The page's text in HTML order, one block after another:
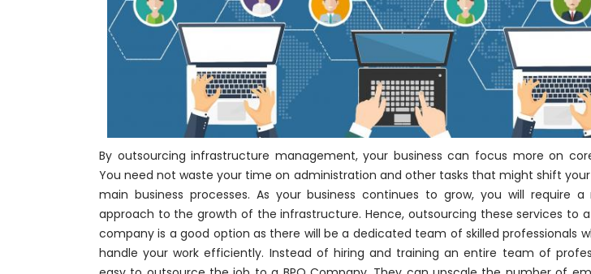
By outsourcing infrastructure management, your business can focus more on
You need not waste your time on administration and other tasks that might shift
main business processes. As your business continues to grow, you will require
approach to the growth of the infrastructure. Hence, outsourcing these services to
company is a good option as there will be a dedicated team of skilled professionals
handle your work efficiently. Instead of hiring and training an entire team of